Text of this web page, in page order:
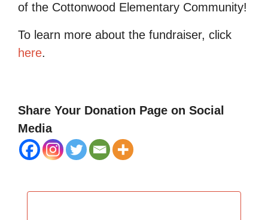
of the Cottonwood Elementary Community!
To learn more about the fundraiser, click
here.
Share Your Donation Page on Social
Media